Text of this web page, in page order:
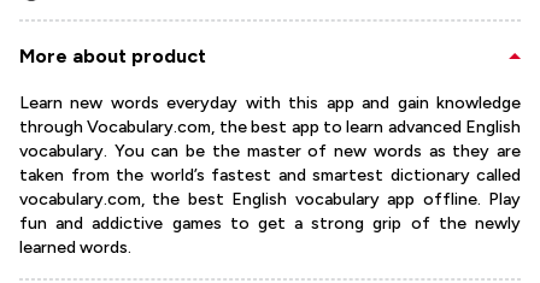
More about product
Learn new words everyday with this app and gain knowledge
through Vocabulary.com, the best app to learn advanced English
vocabulary. You can be the master of new words as they are
taken from the world’s fastest and smartest dictionary called
vocabulary.com, the best English vocabulary app offline. Play
fun and addictive games to get a strong grip of the newly
learned words.